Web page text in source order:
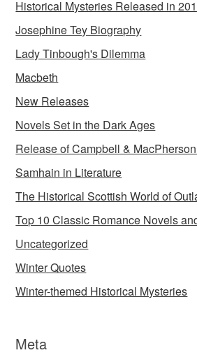
Historical Mysteries Released in
Josephine Tey Biography
Lady Tinbough's Dilemma
Macbeth
New Releases
Novels Set in the Dark Ages
Release of Campbell &
Samhain in Literature
The Historical Scottish World of
Top 10 Classic Romance Novels
Uncategorized
Winter Quotes
Winter-themed Historical Mysteries
Meta